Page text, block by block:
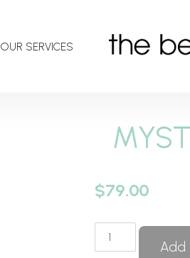
OUR SERVICES
$79.00
MYSTIC
Add